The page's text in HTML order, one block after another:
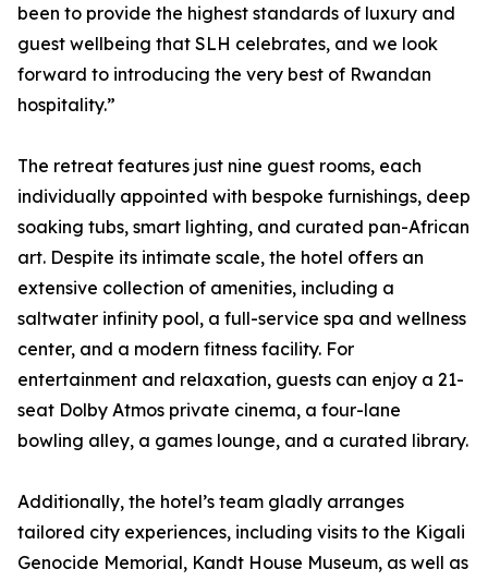
been to provide the highest standards of luxury and
guest wellbeing that SLH celebrates, and we look
forward to introducing the very best of Rwandan
hospitality.”
The retreat features just nine guest rooms, each
individually appointed with bespoke furnishings, deep
soaking tubs, smart lighting, and curated pan-African
art. Despite its intimate scale, the hotel offers an
extensive collection of amenities, including a
saltwater infinity pool, a full-service spa and wellness
center, and a modern fitness facility. For
entertainment and relaxation, guests can enjoy a 21-
seat Dolby Atmos private cinema, a four-lane
bowling alley, a games lounge, and a curated library.
Additionally, the hotel’s team gladly arranges
tailored city experiences, including visits to the Kigali
Genocide Memorial, Kandt House Museum, as well as